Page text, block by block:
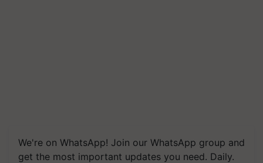
We're on WhatsApp! Join our WhatsApp group and
get the most important updates you need. Daily.